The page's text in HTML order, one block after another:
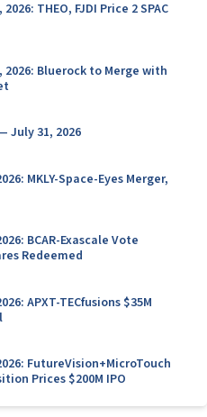
THEO, FJDI Price 2 SPAC
2026: Bluerock to Merge with
July 31, 2026
MKLY-Space-Eyes Merger,
BCAR-Exascale Vote
Redeemed
APXT-TECfusions $35M
FutureVision+MicroTouch
Prices $200M IPO